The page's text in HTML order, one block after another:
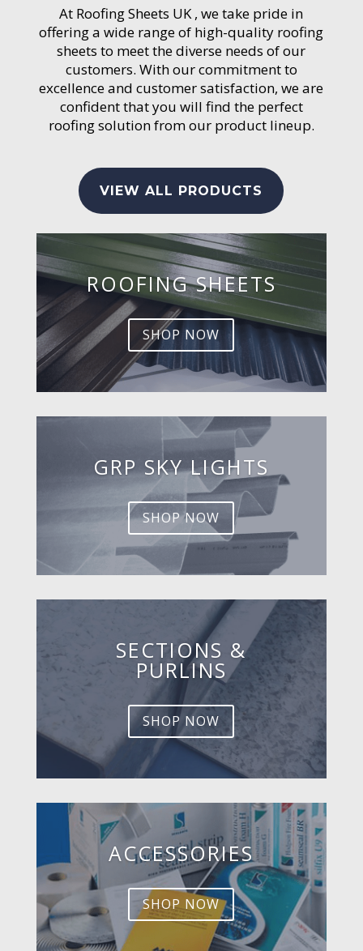
At Roofing Sheets UK , we take pride in
offering a wide range of high-quality roofing
sheets to meet the diverse needs of our
customers. With our commitment to
excellence and customer satisfaction, we are
confident that you will find the perfect
roofing solution from our product lineup.
VIEW ALL PRODUCTS
ROOFING SHEETS
SHOP NOW
GRP SKY LIGHTS
SHOP NOW
SECTIONS &
PURLINS
SHOP NOW
ACCESSORIES
SHOP NOW